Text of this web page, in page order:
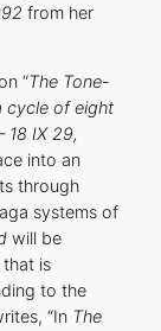
from her
“The Tone-
cycle of eight
18 IX 29,
into an
through
systems of
will be
is
to the
“In The